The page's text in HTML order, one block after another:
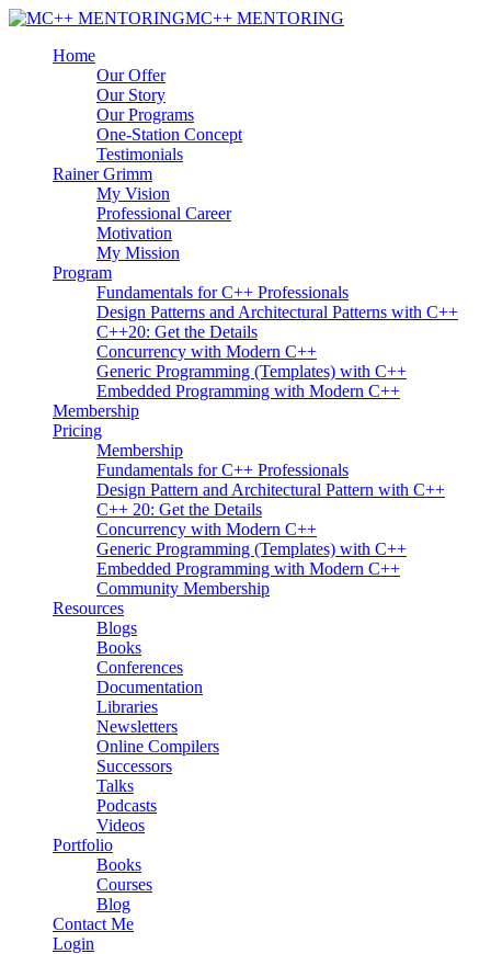
MC++ MENTORING
Home
Our Offer
Our Story
Our Programs
One-Station Concept
Testimonials
Rainer Grimm
My Vision
Professional Career
Motivation
My Mission
Program
Fundamentals for C++ Professionals
Design Patterns and Architectural Patterns with C++
C++20: Get the Details
Concurrency with Modern C++
Generic Programming (Templates) with C++
Embedded Programming with Modern C++
Membership
Pricing
Membership
Fundamentals for C++ Professionals
Design Pattern and Architectural Pattern with C++
C++ 20: Get the Details
Concurrency with Modern C++
Generic Programming (Templates) with C++
Embedded Programming with Modern C++
Community Membership
Resources
Blogs
Books
Conferences
Documentation
Libraries
Newsletters
Online Compilers
Successors
Talks
Podcasts
Videos
Portfolio
Books
Courses
Blog
Contact Me
Login